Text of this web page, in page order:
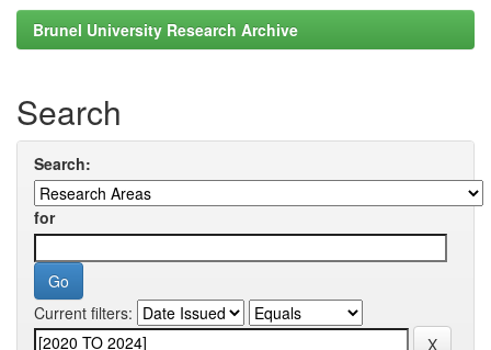
Brunel University Research Archive
Search
Search:
for
Current filters: